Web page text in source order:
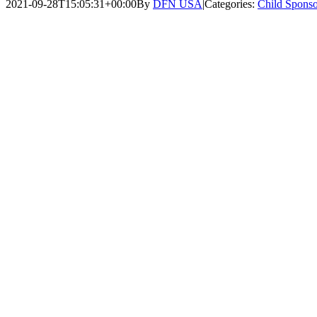
2021-09-28T15:05:31+00:00By DFN USA|Categories: Child